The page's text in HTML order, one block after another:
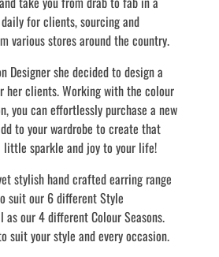
for clients, sourcing and
various stores around the country.
Designer she decided to design a
her clients. Working with the colour
you can effortlessly purchase a new
to your wardrobe to create that
little sparkle and joy to your life!
stylish hand crafted earring range
suit our 6 different Style
as our 4 different Colour Seasons.
suit your style and every occasion.